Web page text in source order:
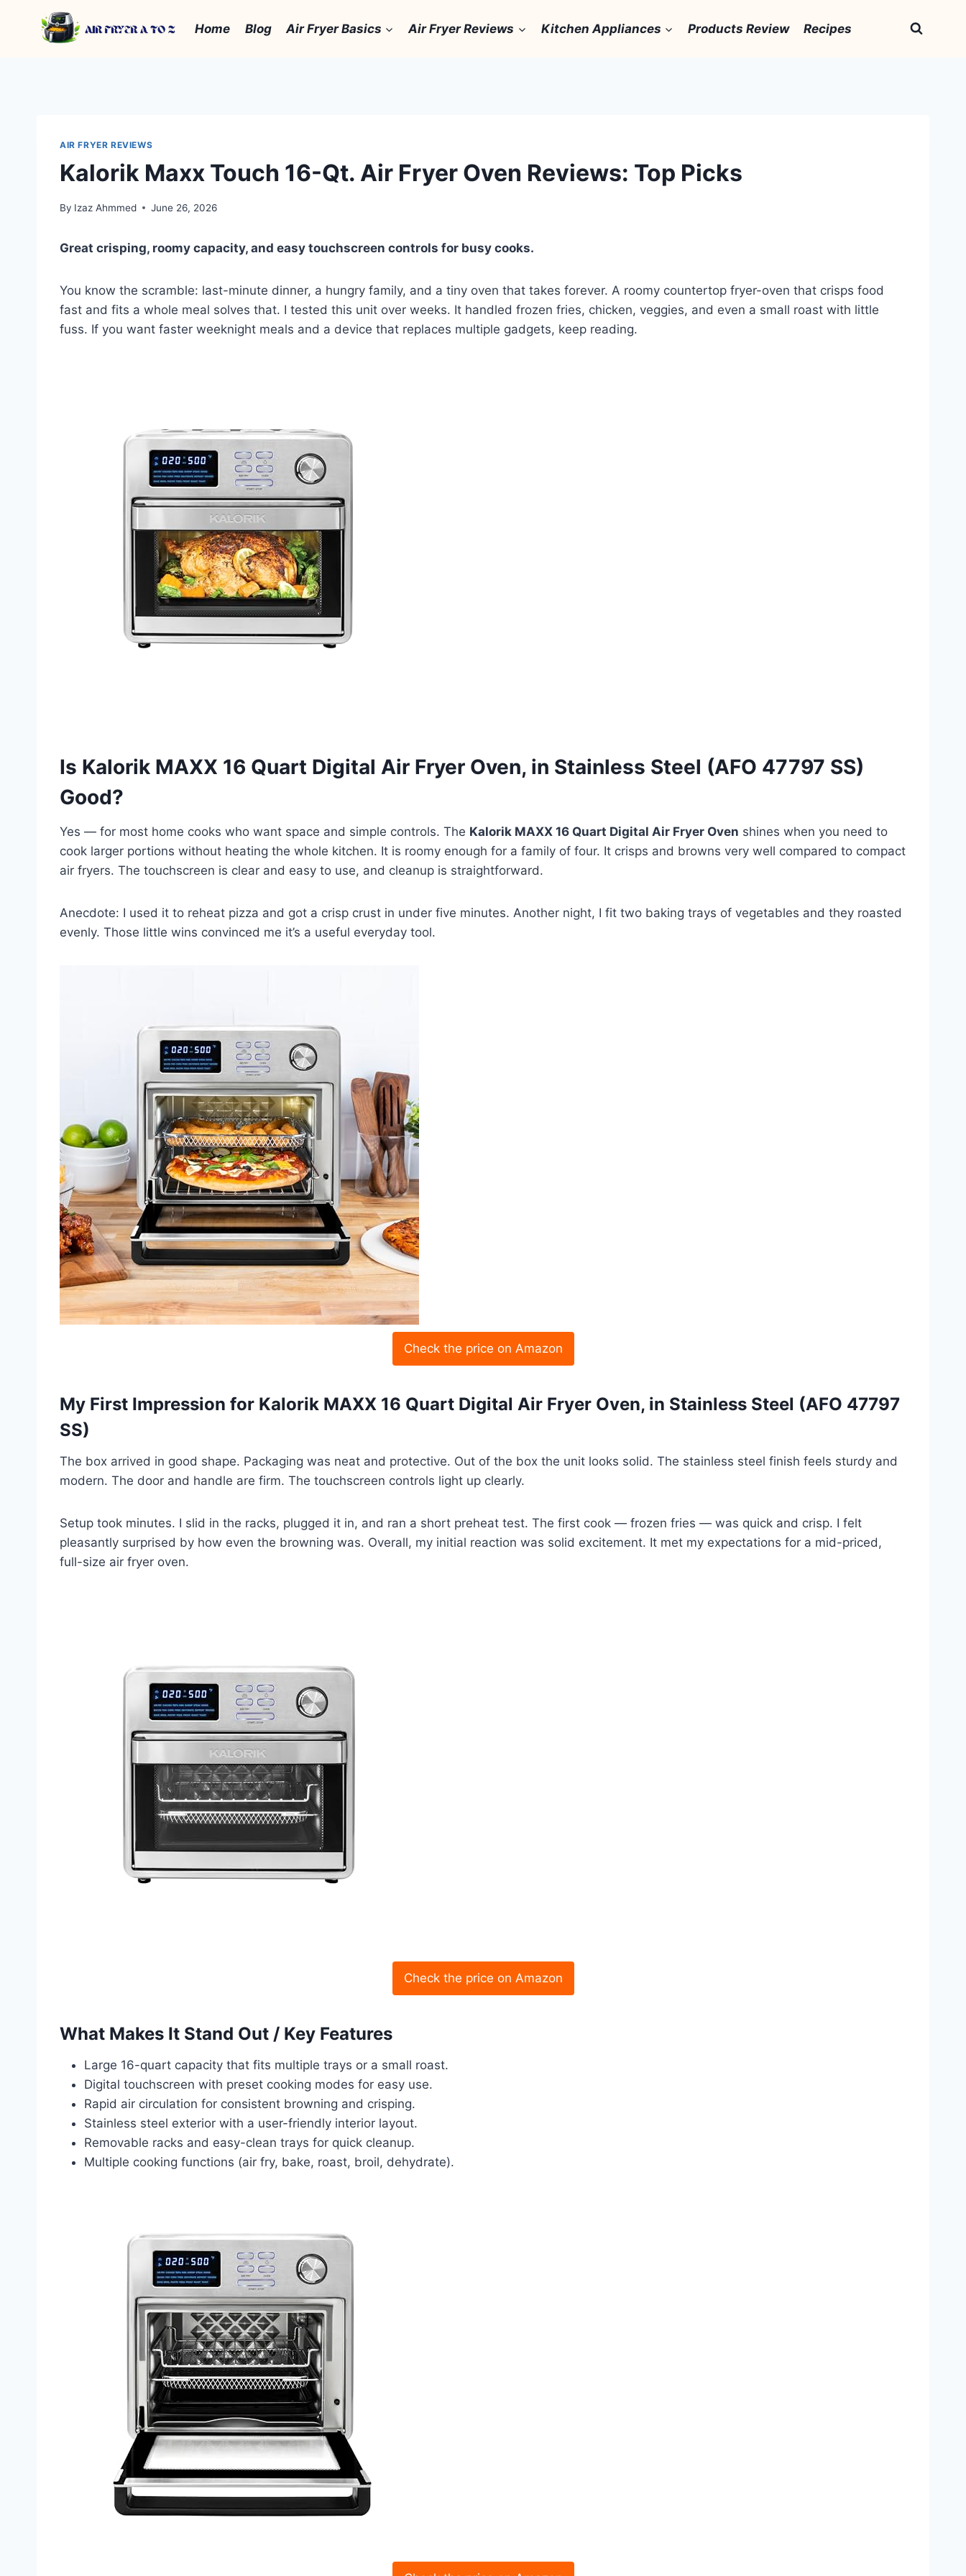
Home Blog Air Fryer Basics Air Fryer Reviews Kitchen Appliances Products Review Recipes
AIR FRYER REVIEWS
Kalorik Maxx Touch 16-Qt. Air Fryer Oven Reviews: Top Picks
By Izaz Ahmmed June 26, 2026
Great crisping, roomy capacity, and easy touchscreen controls for busy cooks.
You know the scramble: last-minute dinner, a hungry family, and a tiny oven that takes forever. A roomy countertop fryer-oven that crisps food
fast and fits a whole meal solves that. I tested this unit over weeks. It handled frozen fries, chicken, veggies, and even a small roast with little
fuss. If you want faster weeknight meals and a device that replaces multiple gadgets, keep reading.
Is Kalorik MAXX 16 Quart Digital Air Fryer Oven, in Stainless Steel (AFO 47797 SS)
Good?
Yes — for most home cooks who want space and simple controls. The Kalorik MAXX 16 Quart Digital Air Fryer Oven shines when you need to
cook larger portions without heating the whole kitchen. It is roomy enough for a family of four. It crisps and browns very well compared to compact
air fryers. The touchscreen is clear and easy to use, and cleanup is straightforward.
Anecdote: I used it to reheat pizza and got a crisp crust in under five minutes. Another night, I fit two baking trays of vegetables and they roasted
evenly. Those little wins convinced me it’s a useful everyday tool.
Check the price on Amazon
My First Impression for Kalorik MAXX 16 Quart Digital Air Fryer Oven, in Stainless Steel (AFO 47797
SS)
The box arrived in good shape. Packaging was neat and protective. Out of the box the unit looks solid. The stainless steel finish feels sturdy and
modern. The door and handle are firm. The touchscreen controls light up clearly.
Setup took minutes. I slid in the racks, plugged it in, and ran a short preheat test. The first cook — frozen fries — was quick and crisp. I felt
pleasantly surprised by how even the browning was. Overall, my initial reaction was solid excitement. It met my expectations for a mid-priced,
full-size air fryer oven.
Check the price on Amazon
What Makes It Stand Out / Key Features
Large 16-quart capacity that fits multiple trays or a small roast.
Digital touchscreen with preset cooking modes for easy use.
Rapid air circulation for consistent browning and crisping.
Stainless steel exterior with a user-friendly interior layout.
Removable racks and easy-clean trays for quick cleanup.
Multiple cooking functions (air fry, bake, roast, broil, dehydrate).